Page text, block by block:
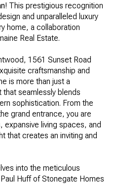
! This prestigious recognition
and unparalleled luxury
home, a collaboration
Real Estate.
1561 Sunset Road
craftsmanship and
is more than just a
seamlessly blends
sophistication. From the
grand entrance, you are
living spaces, and
that creates an inviting and
into the meticulous
Paul Huff of Stonegate Homes